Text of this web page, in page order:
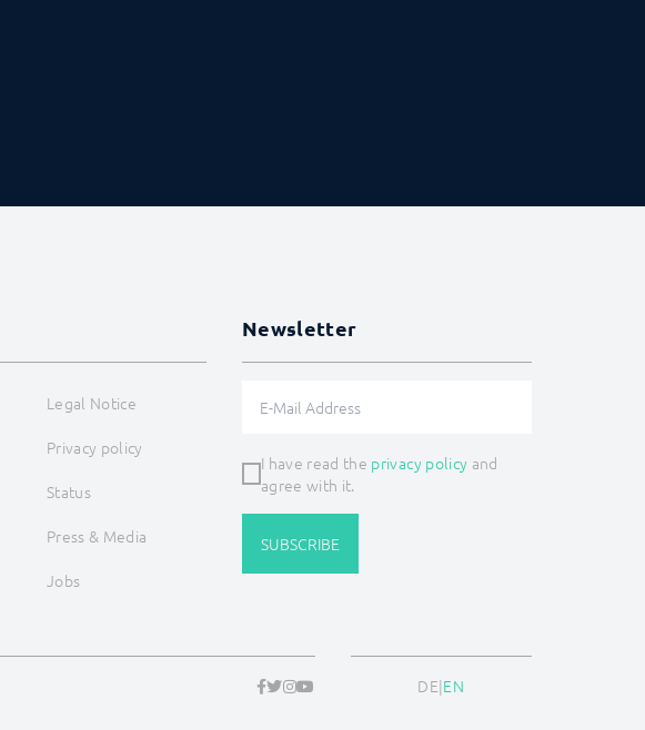
Legal Notice
Privacy policy
Status
Press & Media
Jobs
Newsletter
I have read the privacy policy and
agree with it.
SUBSCRIBE
DE|EN